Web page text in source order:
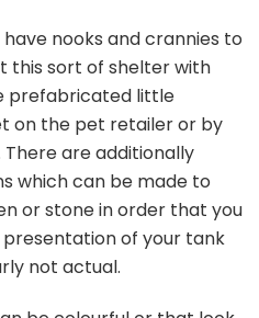
nooks and crannies to
this sort of shelter with
prefabricated little
on the pet retailer or by
are additionally
which can be made to
or stone in order that you
of your tank
not actual.